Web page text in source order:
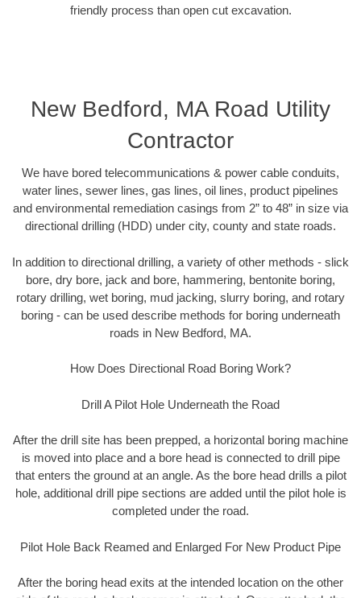
friendly process than open cut excavation.
New Bedford, MA Road Utility
Contractor
We have bored telecommunications & power cable conduits,
water lines, sewer lines, gas lines, oil lines, product pipelines
and environmental remediation casings from 2” to 48” in size via
directional drilling (HDD) under city, county and state roads.
In addition to directional drilling, a variety of other methods - slick
bore, dry bore, jack and bore, hammering, bentonite boring,
rotary drilling, wet boring, mud jacking, slurry boring, and rotary
boring - can be used describe methods for boring underneath
roads in New Bedford, MA.
How Does Directional Road Boring Work?
Drill A Pilot Hole Underneath the Road
After the drill site has been prepped, a horizontal boring machine
is moved into place and a bore head is connected to drill pipe
that enters the ground at an angle. As the bore head drills a pilot
hole, additional drill pipe sections are added until the pilot hole is
completed under the road.
Pilot Hole Back Reamed and Enlarged For New Product Pipe
After the boring head exits at the intended location on the other